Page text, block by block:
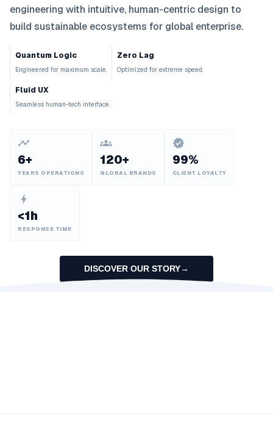
engineering with intuitive, human-centric design to
build sustainable ecosystems for global enterprise.
Quantum Logic
Engineered for maximum scale.
Zero Lag
Optimized for extreme speed.
Fluid UX
Seamless human-tech interface.
6+
YEARS OPERATIONS
120+
GLOBAL BRANDS
99%
CLIENT LOYALTY
<1h
RESPONSE TIME
DISCOVER OUR STORY→